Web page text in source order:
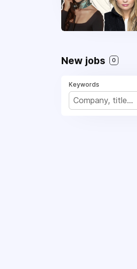
New jobs 0
Keywords